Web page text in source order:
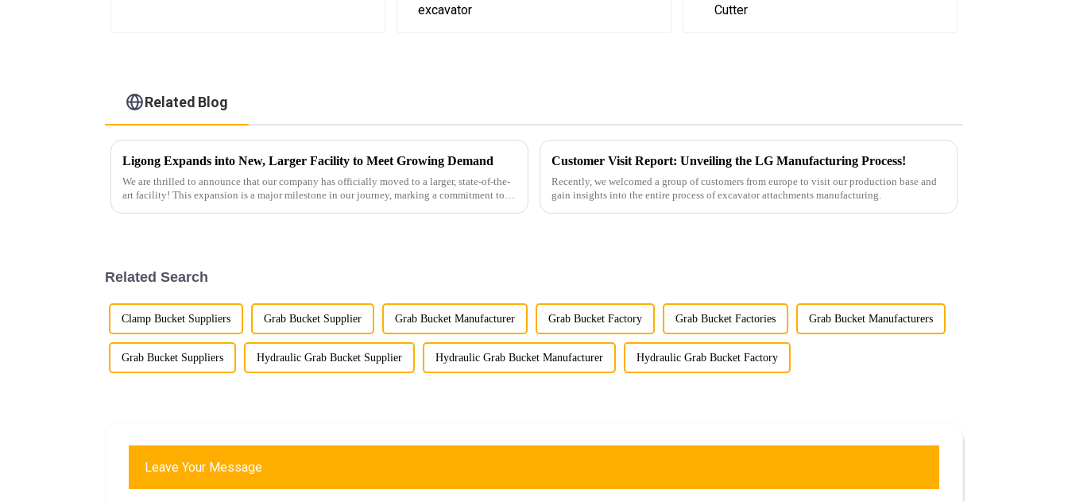
Related Blog
Ligong Expands into New, Larger Facility to Meet Growing Demand
We are thrilled to announce that our company has officially moved to a larger, state-of-the-
art facility! This expansion is a major milestone in our journey, marking a commitment to
Customer Visit Report: Unveiling the LG Manufacturing Process!
Recently, we welcomed a group of customers from europe to visit our production base and
gain insights into the entire process of excavator attachments manufacturing.
Related Search
Clamp Bucket Suppliers Grab Bucket Supplier Grab Bucket Manufacturer Grab Bucket Factory Grab Bucket Factories Grab Bucket Manufacturers
Grab Bucket Suppliers Hydraulic Grab Bucket Supplier Hydraulic Grab Bucket Manufacturer Hydraulic Grab Bucket Factory
Leave Your Message